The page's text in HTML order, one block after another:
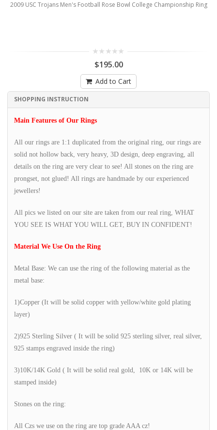
2009 USC Trojans Men's Football Rose Bowl College Championship Ring
$195.00
Add to Cart
SHOPPING INSTRUCTION
Main Features of Our Rings
All our rings are 1:1 duplicated from the original ring, our rings are
solid not hollow back, very heavy, 3D design, deep engraving, all
details on the ring are very clear to see! All stones on the ring are
prongset, not glued! All rings are handmade by our experienced
jewellers!
All pics we listed on our site are taken from our real ring, WHAT
YOU SEE IS WHAT YOU WILL GET, BUY IN CONFIDENT!
Material We Use On the Ring
Metal Base: We can use the ring of the following material as the
metal base:
1)Copper (It will be solid copper with yellow/white gold plating
layer)
2)925 Sterling Silver ( It will be solid 925 sterling silver, real silver,
925 stamps engraved inside the ring)
3)10K/14K Gold ( It will be solid real gold, 10K or 14K will be
stamped inside)
Stones on the ring:
All Czs we use on the ring are top grade AAA cz!